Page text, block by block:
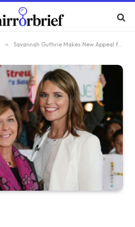
» Savannah Guthrie Makes New Appeal for Mother’s Release as FBI Examines Glove